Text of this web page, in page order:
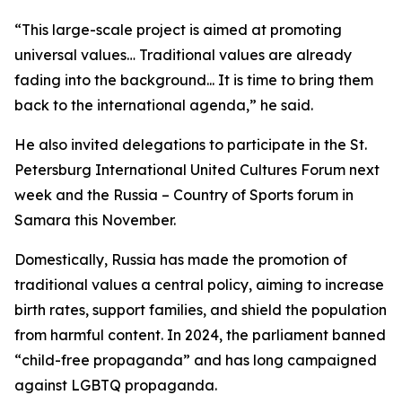
“This large-scale project is aimed at promoting
universal values… Traditional values are already
fading into the background... It is time to bring them
back to the international agenda,” he said.
He also invited delegations to participate in the St.
Petersburg International United Cultures Forum next
week and the Russia – Country of Sports forum in
Samara this November.
Domestically, Russia has made the promotion of
traditional values a central policy, aiming to increase
birth rates, support families, and shield the population
from harmful content. In 2024, the parliament banned
“child-free propaganda” and has long campaigned
against LGBTQ propaganda.